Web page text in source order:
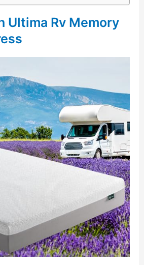
Ultima Rv Memory